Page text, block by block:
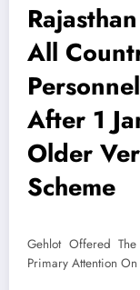
All
After 1
Older
Scheme
Gehlot Offered
Primary Attention